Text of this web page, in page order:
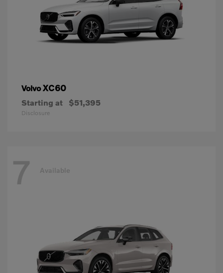
VolvoXC60
Starting at $51,395
Disclosure
7 Available